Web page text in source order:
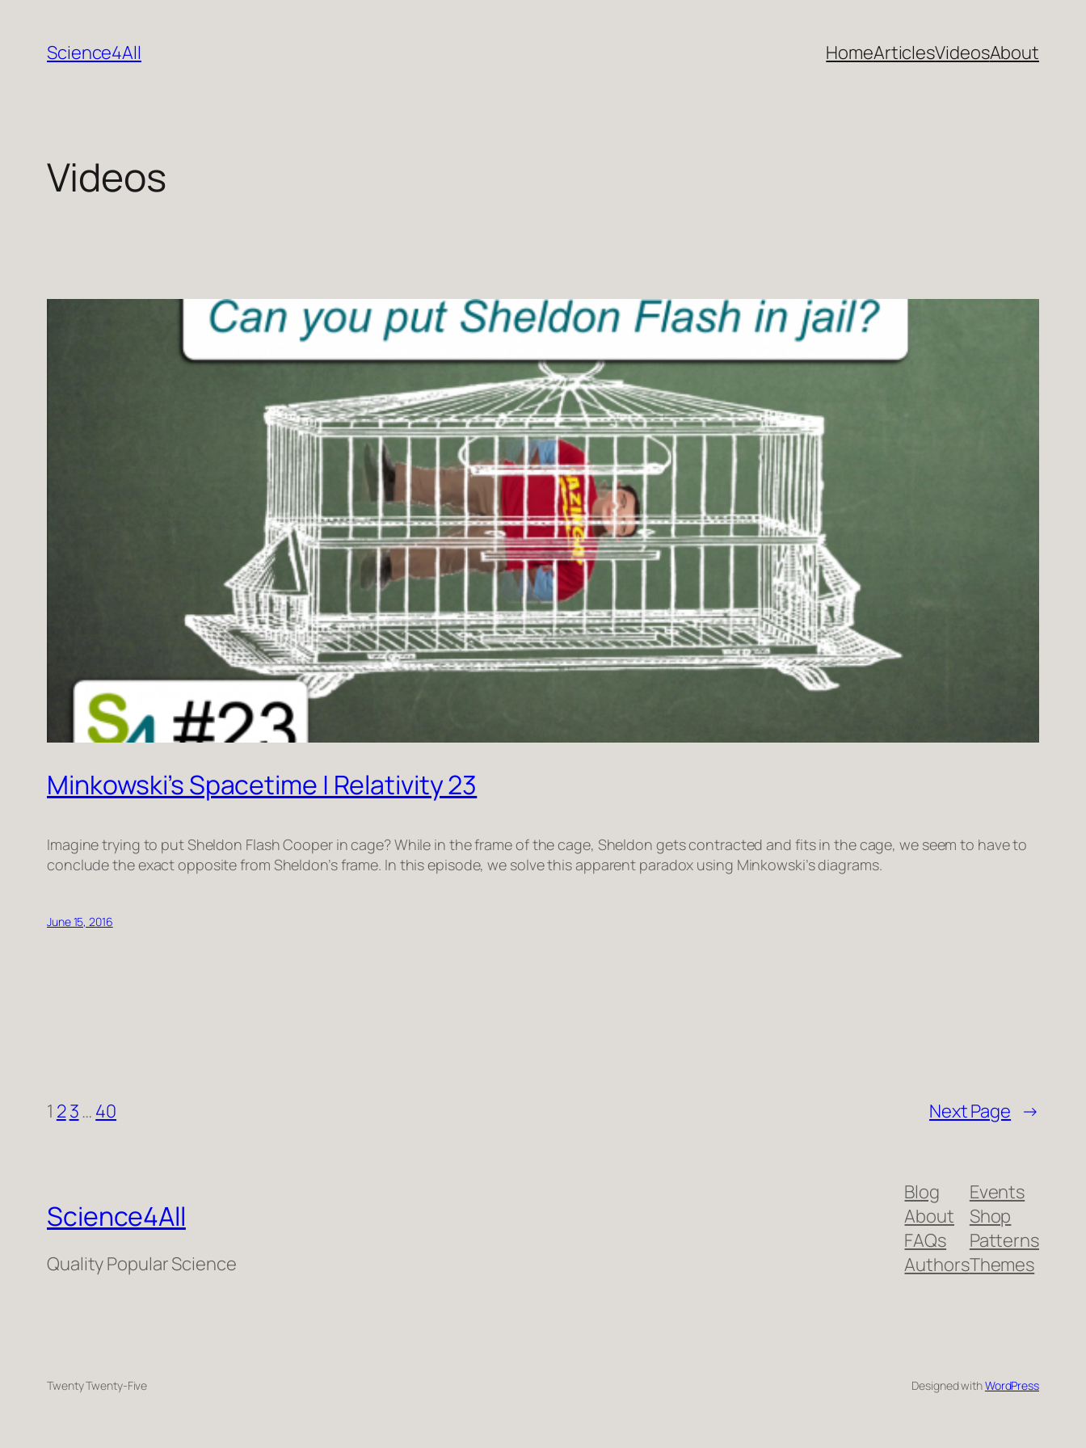
content
Science4All HomeArticlesVideosAbout
Videos
Minkowski’s Spacetime | Relativity 23
Imagine trying to put Sheldon Flash Cooper in cage? While in the frame of the cage, Sheldon gets contracted and fits in the cage, we seem to have to
conclude the exact opposite from Sheldon’s frame. In this episode, we solve this apparent paradox using Minkowski’s diagrams.
June 15, 2016
1 23… 40 Next Page →
Science4All
Quality Popular Science
Blog
About
FAQs
Authors
Events
Shop
Patterns
Themes
Twenty Twenty-Five Designed withWordPress